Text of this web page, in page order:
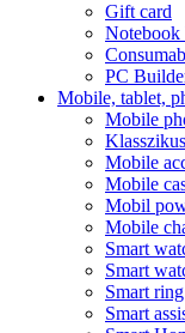
Gift card
Notebook
PC
Mobile, tablet,
Mobile
Mobile
Mobile
Mobil
Mobile
Smart
Smart
Smart ring
Smart